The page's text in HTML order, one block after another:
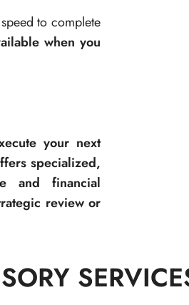
to complete
when you
your next
specialized,
and financial
review or